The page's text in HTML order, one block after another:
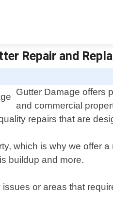
Repair and
Gutter Damage offers
and commercial
repairs that are
which is why we offer
buildup and more.
or areas that